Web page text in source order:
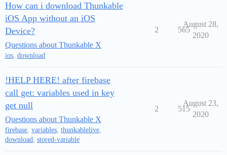
How can i download Thunkable
iOS App without an iOS
Device?
Questions about Thunkable X
ios, download
2 565
August 28,
2020
!HELP HERE! after firebase
call get: variables used in key
get null
Questions about Thunkable X
firebase, variables, thunkablelive,
download, stored-variable
2 515
August 23,
2020